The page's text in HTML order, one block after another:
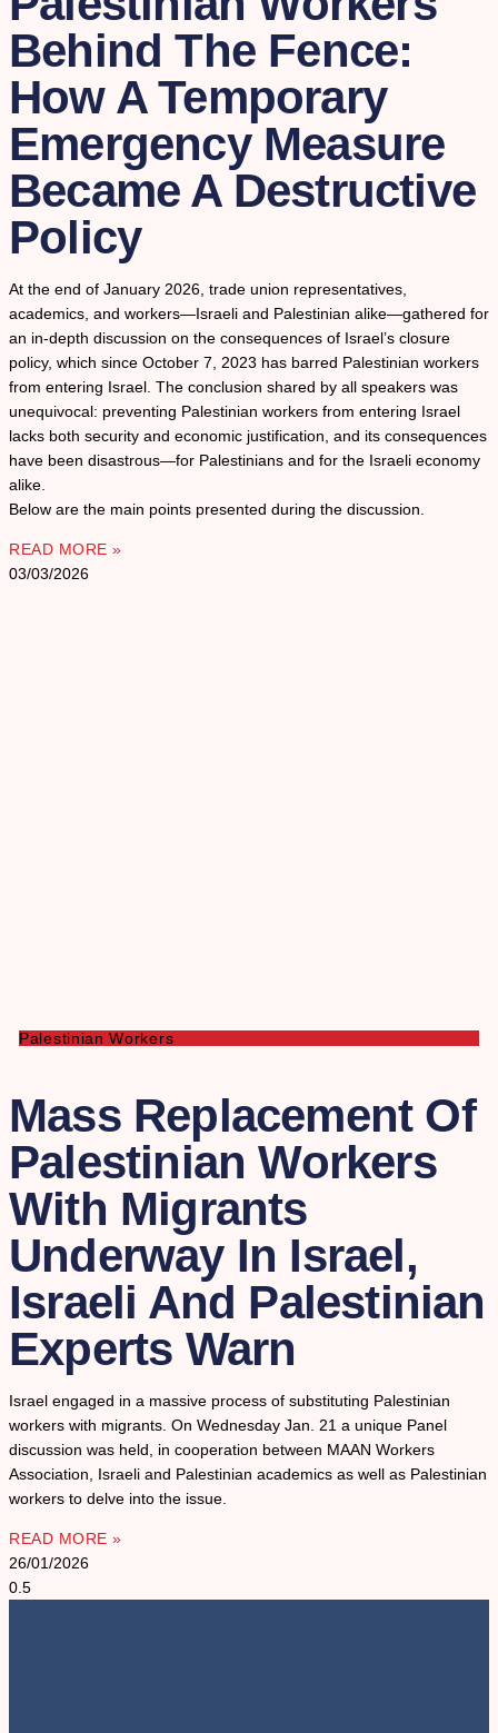
Behind The Fence:
How A Temporary
Emergency Measure
Became A Destructive
Policy
At the end of January 2026, trade union representatives,
academics, and workers—Israeli and Palestinian alike—gathered for
an in-depth discussion on the consequences of Israel’s closure
policy, which since October 7, 2023 has barred Palestinian workers
from entering Israel. The conclusion shared by all speakers was
unequivocal: preventing Palestinian workers from entering Israel
lacks both security and economic justification, and its consequences
have been disastrous—for Palestinians and for the Israeli economy
alike.
Below are the main points presented during the discussion.
READ MORE »
03/03/2026
Palestinian Workers
Mass Replacement Of
Palestinian Workers
With Migrants
Underway In Israel,
Israeli And Palestinian
Experts Warn
Israel engaged in a massive process of substituting Palestinian
workers with migrants. On Wednesday Jan. 21 a unique Panel
discussion was held, in cooperation between MAAN Workers
Association, Israeli and Palestinian academics as well as Palestinian
workers to delve into the issue.
READ MORE »
26/01/2026